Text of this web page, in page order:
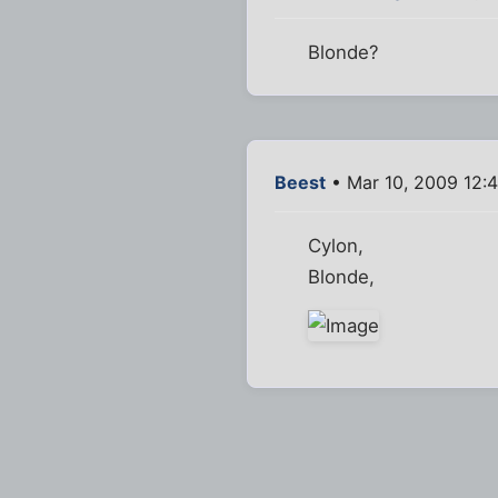
Blonde?
Beest • Mar 10, 2009
Cylon,
Blonde,